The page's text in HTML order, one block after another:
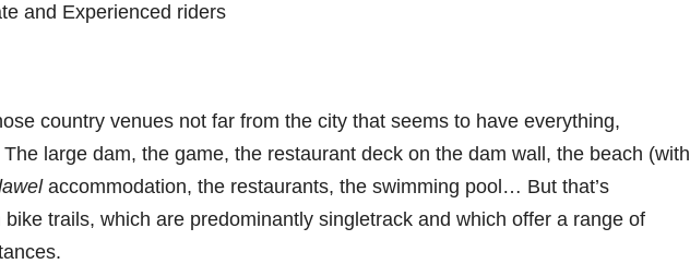
and Experienced riders
country venues not far from the city that seems to have everything,
large dam, the game, the restaurant deck on the dam wall, the beach (with
accommodation, the restaurants, the swimming pool… But that’s
trails, which are predominantly singletrack and which offer a range of